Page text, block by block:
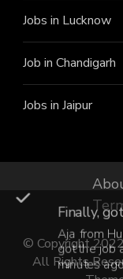
Jobs in Lucknow
Job in Chandigarh
Jobs in Jaipur
© Copyright
All Rights
Finally,
Aja from
got the job
minutes